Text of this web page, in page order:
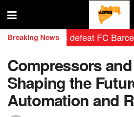
Breaking News
Leyendas defeat FC
Compressors
Shaping the
Automation and